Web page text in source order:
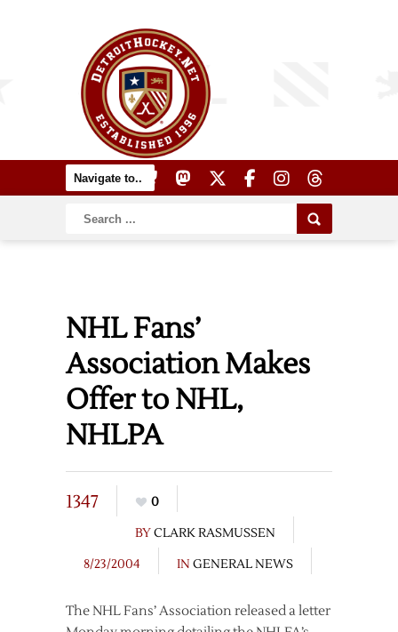
NHL Fans’
Association Makes
Offer to NHL,
NHLPA
1347
0
BYCLARK RASMUSSEN
8/23/2004
IN GENERAL NEWS
The NHL Fans’ Association released a letter